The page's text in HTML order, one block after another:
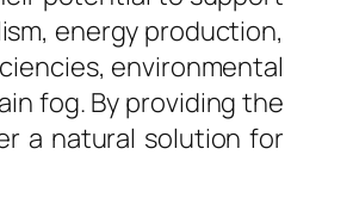
energy production,
environmental
fog. By providing the
a natural solution for